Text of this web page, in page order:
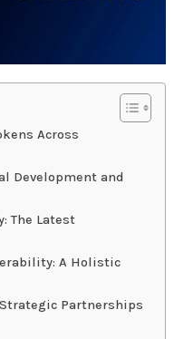
Across
Development and
The Latest
A Holistic
Partnerships